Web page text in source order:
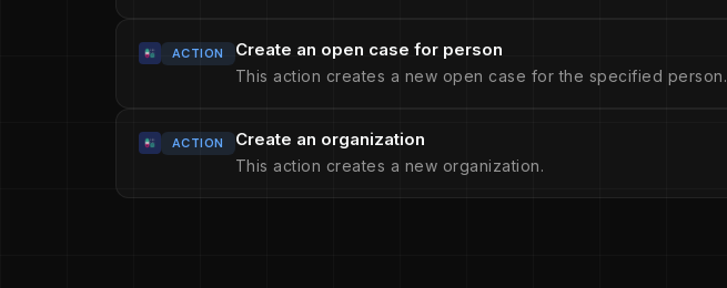
ACTION Create an open case for person
This action creates a new open case for the specified person.
ACTION Create an organization
This action creates a new organization.